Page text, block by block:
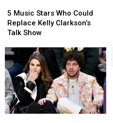
Music
Stars
Who
Replace
Kelly
Clarkson’s
Talk
Show
5 Music Stars Who Could
Replace Kelly Clarkson’s
Talk Show
Music
Stars
Who
Replace
Kelly
Clarkson’s
Talk
Show